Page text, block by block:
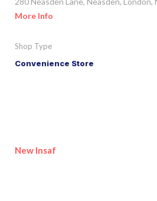
More Info
Shop Type
Convenience Store
New Insaf